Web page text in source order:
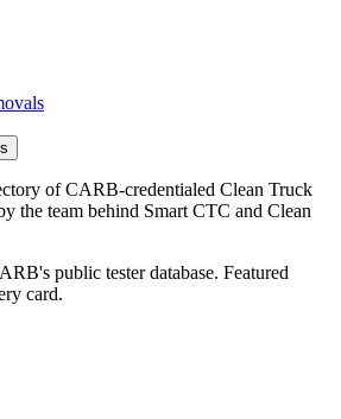
of CARB-credentialed Clean Truck
the team behind Smart CTC and Clean
public tester database. Featured
card.